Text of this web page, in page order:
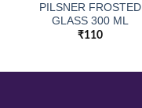
PILSNER FROSTED
GLASS 300 ML
₹110